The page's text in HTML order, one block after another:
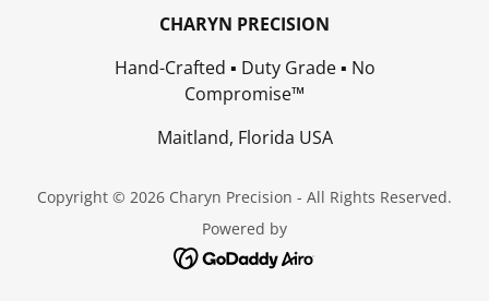
CHARYN PRECISION
Hand-Crafted ▪ Duty Grade ▪ No
Compromise™
Maitland, Florida USA
Copyright © 2026 Charyn Precision - All Rights Reserved.
Powered by